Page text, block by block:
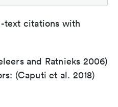
text citations with
and Ratnieks 2006)
(Caputi et al. 2018)